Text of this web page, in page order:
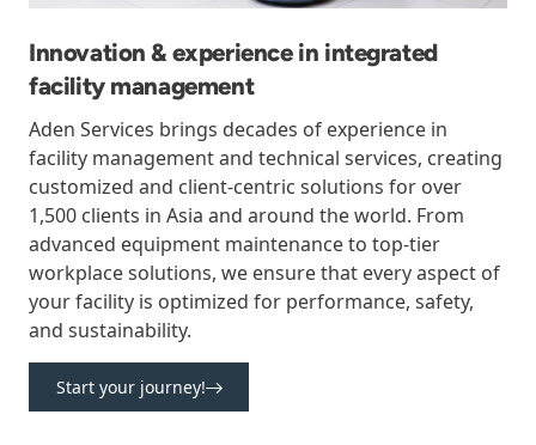
Innovation & experience in integrated
facility management
Aden Services brings decades of experience in
facility management and technical services, creating
customized and client-centric solutions for over
1,500 clients in Asia and around the world. From
advanced equipment maintenance to top-tier
workplace solutions, we ensure that every aspect of
your facility is optimized for performance, safety,
and sustainability.
Start your journey!